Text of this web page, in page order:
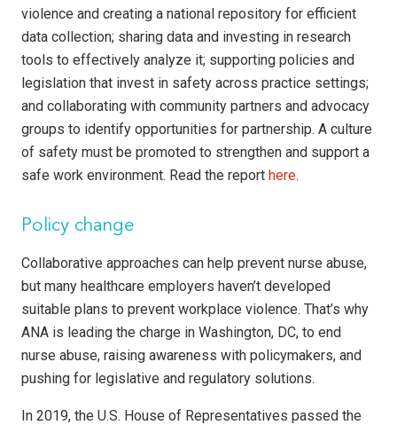
violence and creating a national repository for efficient
data collection; sharing data and investing in research
tools to effectively analyze it; supporting policies and
legislation that invest in safety across practice settings;
and collaborating with community partners and advocacy
groups to identify opportunities for partnership. A culture
of safety must be promoted to strengthen and support a
safe work environment. Read the report here.
Policy change
Collaborative approaches can help prevent nurse abuse,
but many healthcare employers haven’t developed
suitable plans to prevent workplace violence. That’s why
ANA is leading the charge in Washington, DC, to end
nurse abuse, raising awareness with policymakers, and
pushing for legislative and regulatory solutions.
In 2019, the U.S. House of Representatives passed the